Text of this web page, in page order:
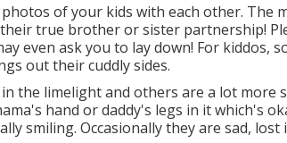
of your kids with each other. The
true brother or sister partnership!
even ask you to lay down! For kiddos,
out their cuddly sides.
the limelight and others are a lot more
hand or daddy's legs in it which's
smiling. Occasionally they are sad, lost